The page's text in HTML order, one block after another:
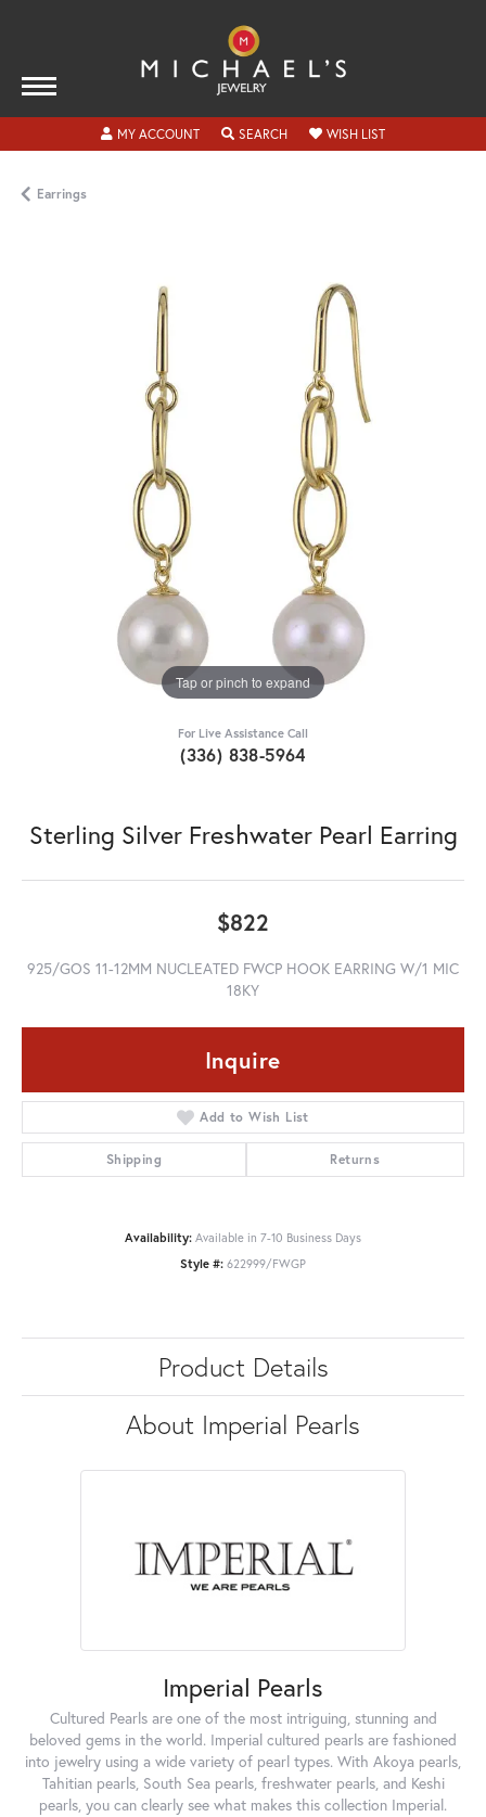
MY ACCOUNTTOGGLE MY ACCOUNT MENU
SEARCHTOGGLE SEARCH MENU
WISH LISTTOGGLE MY
Earrings
Tap or pinch to expand
For Live Assistance Call
(336) 838-5964
Sterling Silver Freshwater Pearl Earring
$822
925/GOS 11-12MM NUCLEATED FWCP HOOK EARRING W/1 MIC
18KY
Inquire
Add to Wish List
Shipping Returns
Availability: Available in 7-10 Business Days
Style #: 622999/FWGP
Product Details
About Imperial Pearls
Imperial Pearls
Cultured Pearls are one of the most intriguing, stunning and
beloved gems in the world. Imperial cultured pearls are fashioned
into jewelry using a wide variety of pearl types. With Akoya pearls,
Tahitian pearls, South Sea pearls, freshwater pearls, and Keshi
pearls, you can clearly see what makes this collection Imperial.